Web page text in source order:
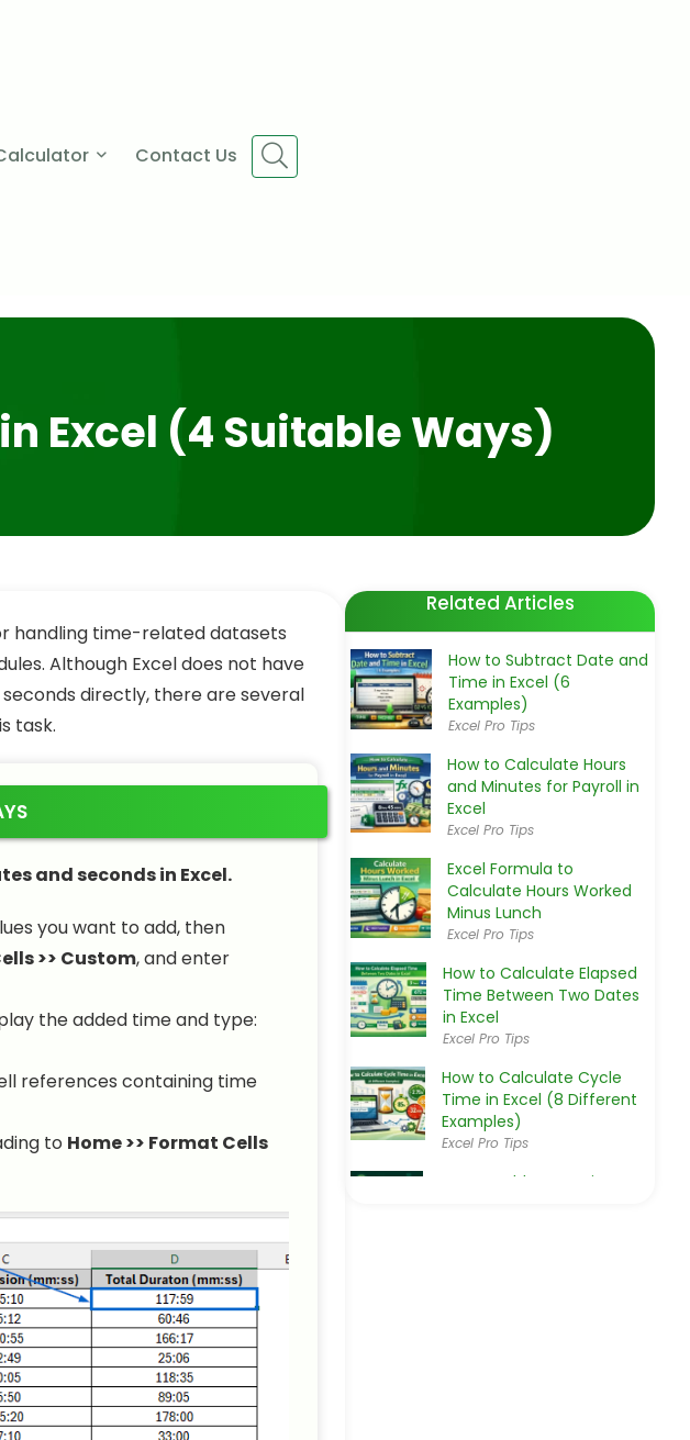
Contact Us
Excel (4 Suitable Ways)
handling time-related datasets
Although Excel does not have
directly, there are several
task.
and seconds in Excel.
you want to add, then
>> Custom, and enter
the added time and type:
references containing time
to Home >> Format Cells
Related Articles
How to Subtract Date and
Time in Excel (6
Examples)
Excel Pro Tips
How to Calculate Hours
and Minutes for Payroll in
Excel
Excel Pro Tips
Excel Formula to
Calculate Hours Worked
Minus Lunch
Excel Pro Tips
How to Calculate Elapsed
Time Between Two Dates
in Excel
Excel Pro Tips
How to Calculate Cycle
Time in Excel (8 Different
Examples)
Excel Pro Tips
How to Add Hours Minutes